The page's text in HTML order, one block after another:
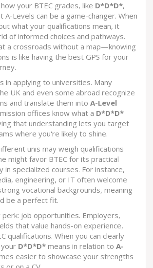
your BTEC grades, like D*D*D*,
A-Levels can be a game-changer. When
what your qualifications mean, it
of informed choices and pathways.
a crossroads without a map—knowing
is like having the best GPS for your
in applying to universities. Many
UK and even some abroad recognize
and translate them into A-Level
offices know what a D*D*D*
that understanding lets you target
where you're likely to shine.
unis may weigh qualifications
might favor BTEC for its practical
in specialized courses. For instance,
engineering, or IT often welcome
vocational backgrounds, meaning
be a perfect fit.
job opportunities. Employers,
that value hands-on experience,
qualifications. When you can clearly
D*D*D* means in relation to A-
easier to showcase your strengths